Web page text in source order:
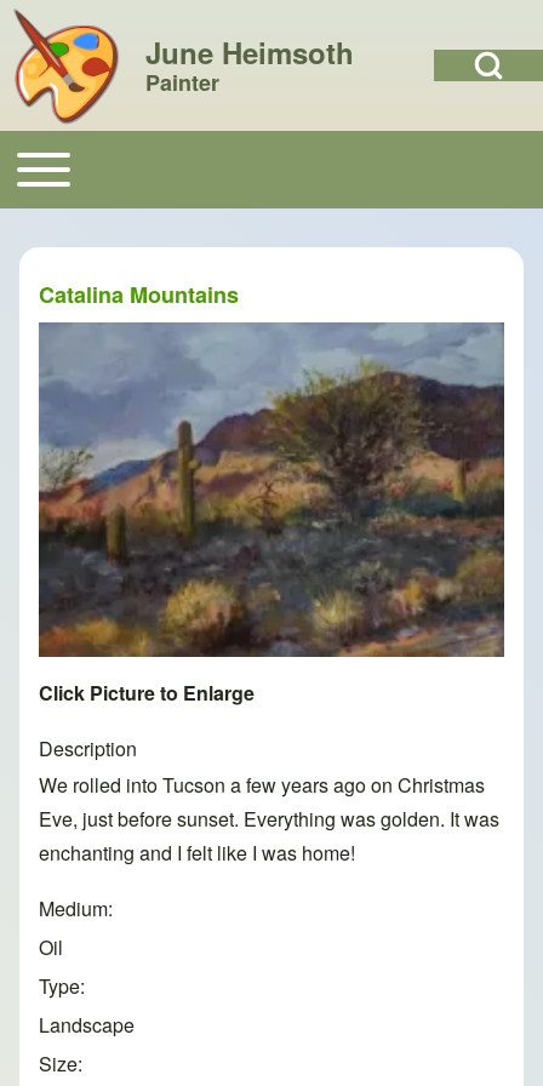
Close search
Open Search
June Heimsoth
Painter
Main navigation
Toggle main menu
Catalina Mountains
Click Picture to Enlarge
Description
We rolled into Tucson a few years ago on Christmas
Eve, just before sunset. Everything was golden. It was
enchanting and I felt like I was home!
Medium
Oil
Type
Landscape
Size